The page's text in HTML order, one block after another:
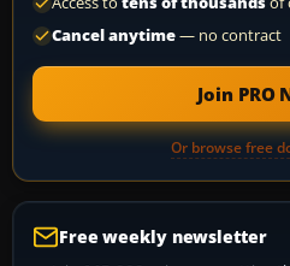
Cancel anytime— no contract
Join PRO
Or browse free
Free weekly newsletter